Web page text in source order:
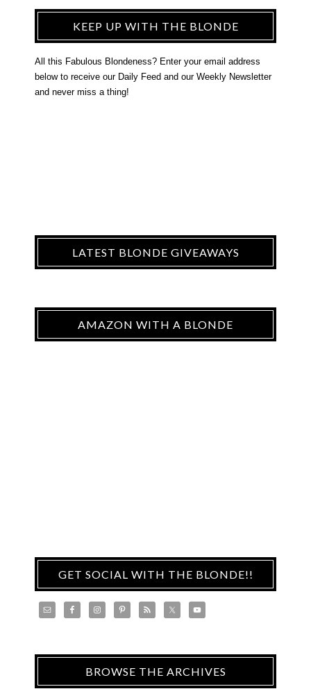
KEEP UP WITH THE BLONDE
All this Fabulous Blondeness? Enter your email address
below to receive our Daily Feed and our Weekly Newsletter
and never miss a thing!
LATEST BLONDE GIVEAWAYS
AMAZON WITH A BLONDE
GET SOCIAL WITH THE BLONDE!!
BROWSE THE ARCHIVES